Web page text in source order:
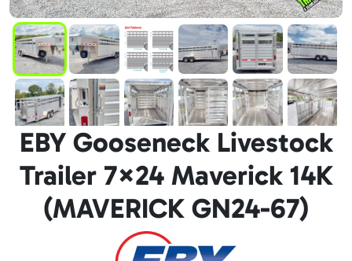
EBY Gooseneck Livestock
Trailer 7×24 Maverick 14K
(MAVERICK GN24-67)